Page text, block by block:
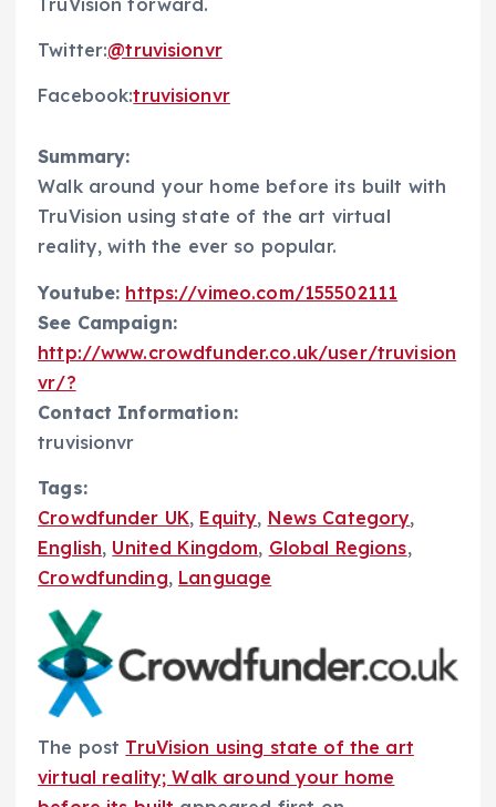
TruVision forward.
Twitter:@truvisionvr
Facebook:truvisionvr
Summary:
Walk around your home before its built with
TruVision using state of the art virtual
reality, with the ever so popular.
Youtube: https://vimeo.com/155502111
See Campaign:
http://www.crowdfunder.co.uk/user/truvision
vr/?
Contact Information:
truvisionvr
Tags:
Crowdfunder UK, Equity, News Category,
English, United Kingdom, Global Regions,
Crowdfunding, Language
The post TruVision using state of the art
virtual reality; Walk around your home